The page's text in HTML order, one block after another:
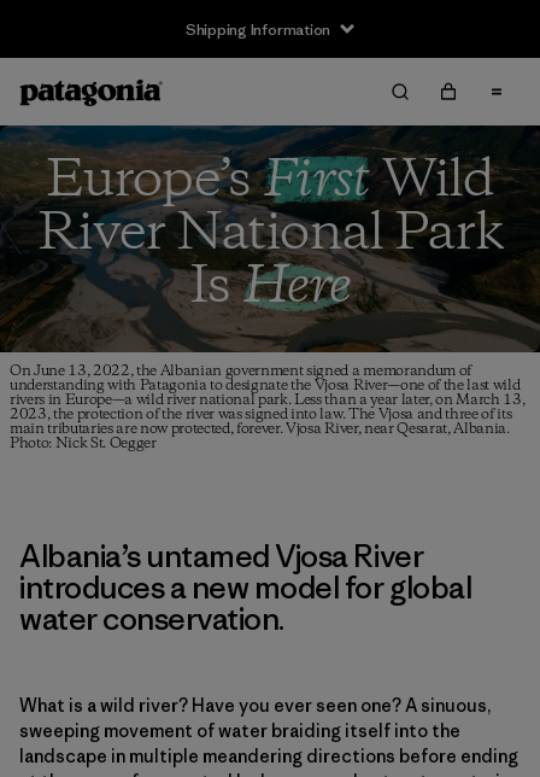
Shipping Information
Europe’sFirstWild
RiverNational Park
IsHere
On June 13, 2022, the Albanian government signed a memorandum of
understanding with Patagonia to designate the Vjosa River—one of the last wild
rivers in Europe—a wild river national park. Less than a year later, on March 13,
2023, the protection of the river was signed into law. The Vjosa and three of its
main tributaries are now protected, forever. Vjosa River, near Qesarat, Albania.
Photo: Nick St. Oegger
Albania’s untamed Vjosa River
introduces a new model for global
water conservation.
What is a wild river? Have you ever seen one? A sinuous,
sweeping movement of water braiding itself into the
landscape in multiple meandering directions before ending